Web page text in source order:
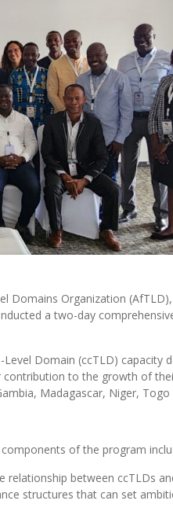
Domains Organization
a two-day
Domain (ccTLD) capacity
to the growth of
Madagascar, Niger, Togo
of the program
between ccTLDs
structures that can set